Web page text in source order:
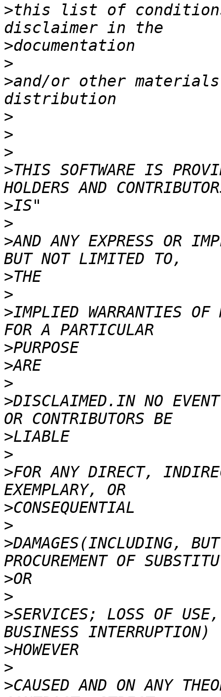
>this list of
>
>
>and/or other
>
>
>
>THIS SOFTWARE IS
>
>
>AND ANY EXPRESS OR
>
>
>IMPLIED WARRANTIES OF
>
>
>
>DISCLAIMED.IN NO EVENT
>
>
>FOR ANY DIRECT,
>
>
>DAMAGES(INCLUDING,
>
>
>SERVICES; LOSS OF
>
>
>CAUSED AND ON ANY